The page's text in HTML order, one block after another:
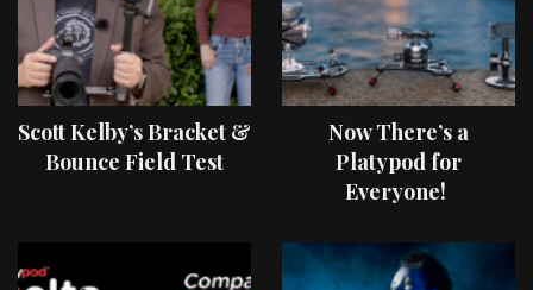
Scott Kelby’s Bracket &
Bounce Field Test
Now There’s a
Platypod for
Everyone!